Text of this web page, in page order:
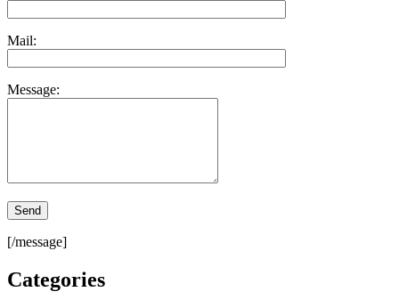
Mail:
Message:
[/message]
Categories